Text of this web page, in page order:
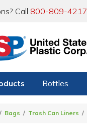
Call 800-809-4217
Bottles
Bags Trash Can Liners